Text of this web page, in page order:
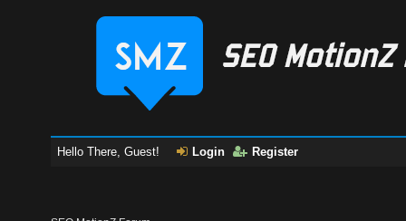
Hello There, Guest! Login Register